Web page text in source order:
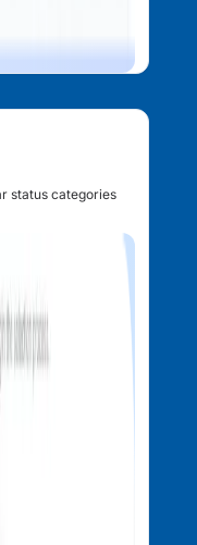
status categories